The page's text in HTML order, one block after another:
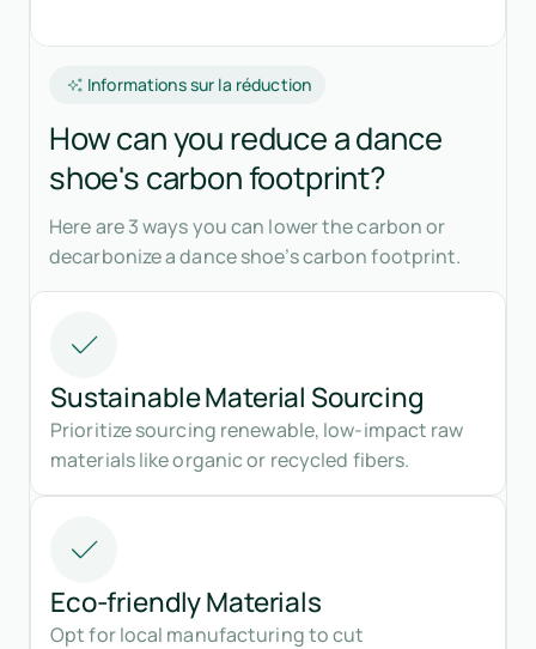
Informations sur la réduction
How can you reduce a dance
shoe's carbon footprint?
Here are 3 ways you can lower the carbon or
decarbonize a dance shoe’s carbon footprint.
Sustainable Material Sourcing
Prioritize sourcing renewable, low-impact raw
materials like organic or recycled fibers.
Eco-friendly Materials
Opt for local manufacturing to cut